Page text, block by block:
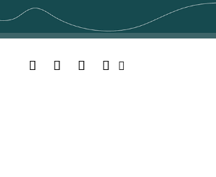
Facebook
TwitterYouTubeInstagram